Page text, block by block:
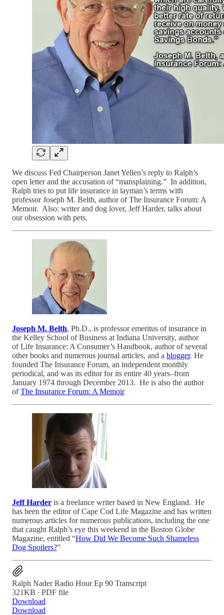
We discuss Fed Chairperson Janet Yellen’s reply to Ralph’s
open letter and the accusation of “mansplaining.” In addition,
Ralph tries to put life insurance in layman’s terms with
professor Joseph M. Belth, author of The Insurance Forum: A
Memoir. Also: writer and dog lover, Jeff Harder, talks about
our obsession with pets.
Joseph M. Belth, Ph.D., is professor emeritus of insurance in
the Kelley School of Business at Indiana University, author
of Life Insurance: A Consumer’s Handbook, author of several
other books and numerous journal articles, and a blogger. He
founded The Insurance Forum, an independent monthly
periodical, and was its editor for its entire 40 years–from
January 1974 through December 2013. He is also the author
ofThe Insurance Forum: A Memoir
Jeff Harder is a freelance writer based in New England. He
has been the editor of Cape Cod Life Magazine and has written
numerous articles for numerous publications, including the one
that caught Ralph’s eye this weekend in the Boston Globe
Magazine, entitled “How Did We Become Such Shameless
Dog Spoilers?”
Ralph Nader Radio Hour Ep 90 Transcript
321KB ∙ PDF file
Download
Download